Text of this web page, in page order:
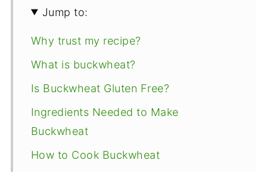
Jump to:
Why trust my recipe?
What is buckwheat?
Is Buckwheat Gluten Free?
Ingredients Needed to Make
Buckwheat
How to Cook Buckwheat